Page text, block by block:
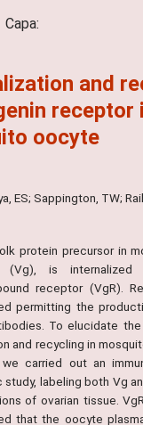
receptor
oocyte
ES; Sappington, TW;
protein precursor in
(Vg), is internalized
receptor (VgR).
permitting the
To elucidate
and recycling in
carried out an
labeling both Vg
of ovarian tissue.
that the oocyte
microdomains, with